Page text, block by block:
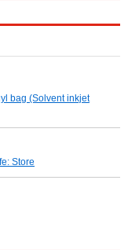
bag (Solvent inkjet
Store